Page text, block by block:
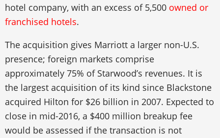
hotel company, with an excess of 5,500 owned or
franchised hotels.
The acquisition gives Marriott a larger non-U.S.
presence; foreign markets comprise
approximately 75% of Starwood’s revenues. It is
the largest acquisition of its kind since Blackstone
acquired Hilton for $26 billion in 2007. Expected to
close in mid-2016, a $400 million breakup fee
would be assessed if the transaction is not